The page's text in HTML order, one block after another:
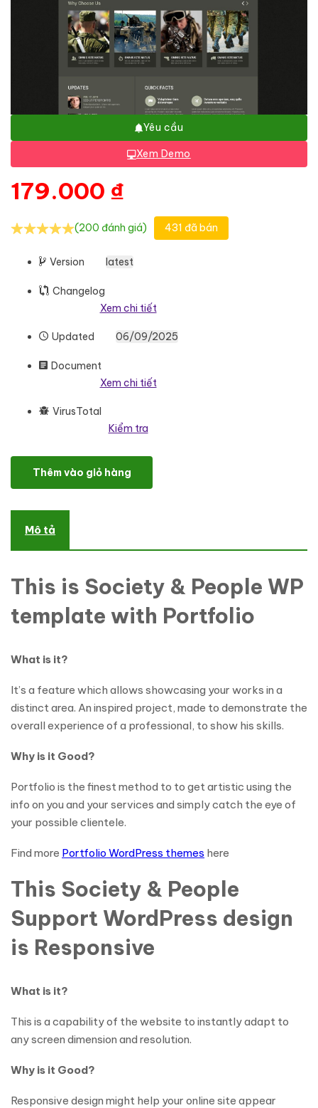
Yêu cầu
Xem Demo
179.000 ₫
(200 đánh giá) 431 đã bán
Version latest
Changelog
Xem chi tiết
Updated 06/09/2025
Document
Xem chi tiết
VirusTotal
Kiểm tra
Military Responsive WordPress Theme số lượng
Thêm vào giỏ hàng
Mô tả
This is Society & People WP
template with Portfolio
What is it?
It’s a feature which allows showcasing your works in a
distinct area. An inspired project, made to demonstrate the
overall experience of a professional, to show his skills.
Why is it Good?
Portfolio is the finest method to to get artistic using the
info on you and your services and simply catch the eye of
your possible clientele.
Find more Portfolio WordPress themes here
This Society & People
Support WordPress design
is Responsive
What is it?
This is a capability of the website to instantly adapt to
any screen dimension and resolution.
Why is it Good?
Responsive design might help your online site appear